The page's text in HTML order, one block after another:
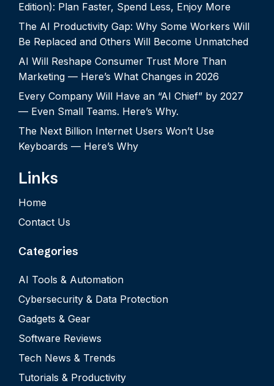
Edition): Plan Faster, Spend Less, Enjoy More
The AI Productivity Gap: Why Some Workers Will
Be Replaced and Others Will Become Unmatched
AI Will Reshape Consumer Trust More Than
Marketing — Here’s What Changes in 2026
Every Company Will Have an “AI Chief” by 2027
— Even Small Teams. Here’s Why.
The Next Billion Internet Users Won’t Use
Keyboards — Here’s Why
Links
Home
Contact Us
Categories
AI Tools & Automation
Cybersecurity & Data Protection
Gadgets & Gear
Software Reviews
Tech News & Trends
Tutorials & Productivity